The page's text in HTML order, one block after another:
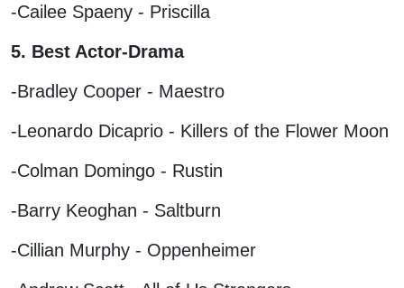
-Cailee Spaeny - Priscilla
5. Best Actor-Drama
-Bradley Cooper - Maestro
-Leonardo Dicaprio - Killers of the Flower Moon
-Colman Domingo - Rustin
-Barry Keoghan - Saltburn
-Cillian Murphy - Oppenheimer